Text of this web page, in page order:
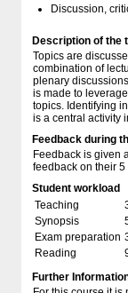
Discussion,
Description of the
Topics are
combination of
plenary
is made to
topics. Identifying
is a central activity
Feedback during
Feedback is given
feedback on their
Student workload
Teaching
Synopsis
Exam preparation
Reading
Further